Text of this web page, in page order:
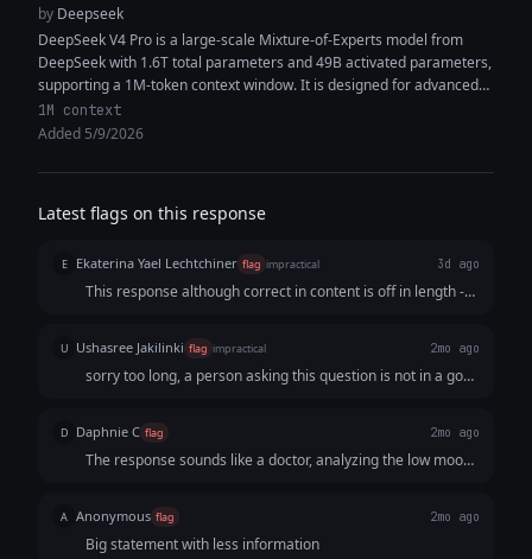
by Deepseek
DeepSeek V4 Pro is a large-scale Mixture-of-Experts model from
DeepSeek with 1.6T total parameters and 49B activated parameters,
supporting a 1M-token context window. It is designed for advanced
reasoning, coding,...
1M context
Added 5/9/2026
Latest flags on this response
E Ekaterina Yael Lechtchiner flag impractical 3d ago
This response although correct in content is off in length -
U Ushasree Jakilinki flag impractical 2mo ago
sorry too long, a person asking this question is not in a good
empathy no nothing. It feels like talking to a machine which
it is but that is not the idea right
D Daphnie C flag 2mo ago
The response sounds like a doctor, analyzing the low mood,
an attribution to depression
A Anonymous flag 2mo ago
Big statement with less information